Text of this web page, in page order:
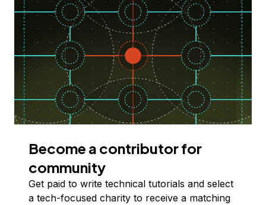
Become a contributor for
community
Get paid to write technical tutorials and select
a tech-focused charity to receive a matching